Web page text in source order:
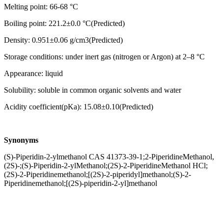
Melting point: 66-68 °C
Boiling point: 221.2±0.0 °C(Predicted)
Density: 0.951±0.06 g/cm3(Predicted)
Storage conditions: under inert gas (nitrogen or Argon) at 2–8 °C
Appearance: liquid
Solubility: soluble in common organic solvents and water
Acidity coefficient(pKa): 15.08±0.10(Predicted)
Synonyms
(S)-Piperidin-2-ylmethanol CAS 41373-39-1;2-PiperidineMethanol,
(2S)-;(S)-Piperidin-2-ylMethanol;(2S)-2-PiperidineMethanol HCl;
(2S)-2-Piperidinemethanol;[(2S)-2-piperidyl]methanol;(S)-2-
Piperidinemethanol;[(2S)-piperidin-2-yl]methanol